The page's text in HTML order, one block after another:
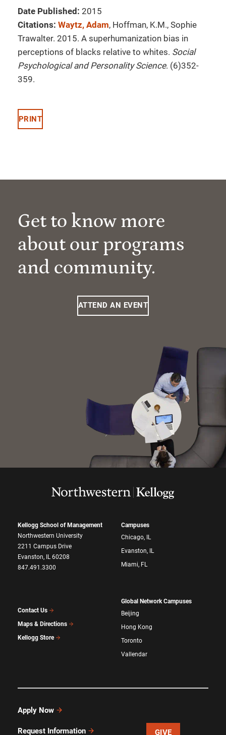
Date Published: 2015
Citations: Waytz, Adam, Hoffman, K.M., Sophie
Trawalter. 2015. A superhumanization bias in
perceptions of blacks relative to whites. Social
Psychological and Personality Science. (6)352-
359.
PRINT
Get to know more
about our programs
and community.
ATTEND AN EVENT
Kellogg School of Management
Northwestern University
2211 Campus Drive
Evanston, IL 60208
847.491.3300
Contact Us
Maps & Directions
Kellogg Store
Campuses
Chicago, IL
Evanston, IL
Miami, FL
Global Network Campuses
Beijing
Hong Kong
Toronto
Vallendar
Apply Now
Request Information GIVE